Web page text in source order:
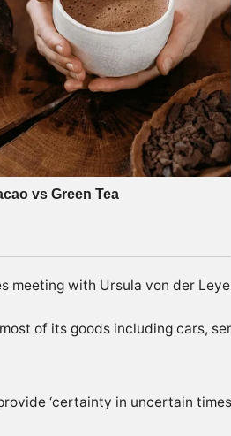
meeting with Ursula von der
of its goods including cars,
‘certainty in uncertain